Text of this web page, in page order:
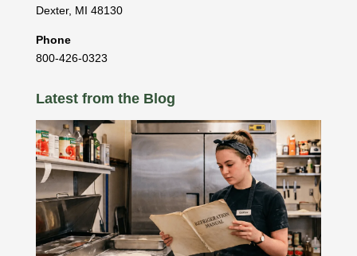
Dexter, MI 48130
Phone
800-426-0323
Latest from the Blog